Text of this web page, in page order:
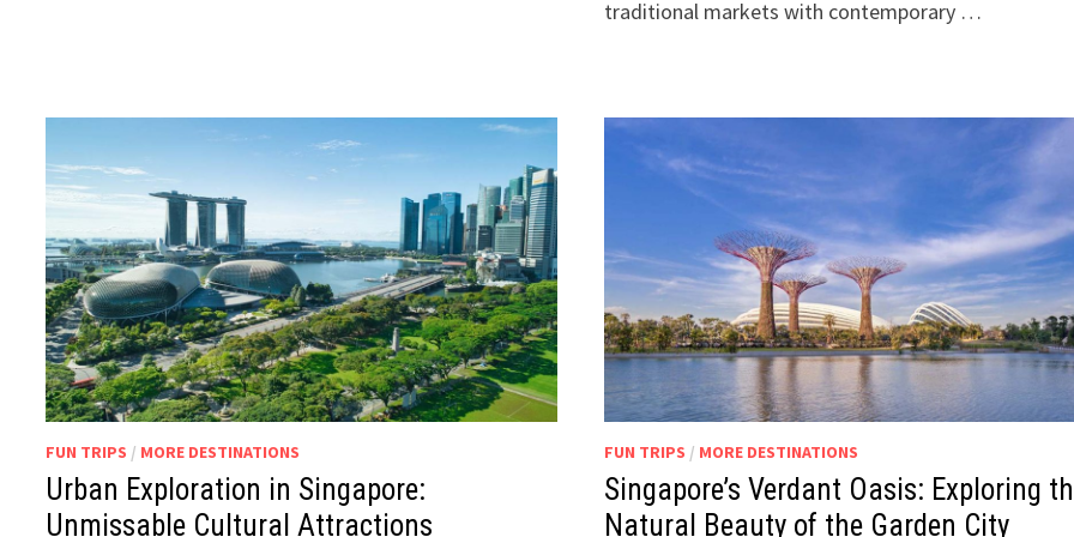
traditional markets with contemporary …
FUN TRIPS / MORE DESTINATIONS
Urban Exploration in Singapore:
Unmissable Cultural Attractions
FUN TRIPS / MORE DESTINATIONS
Singapore’s Verdant Oasis: Exploring
Natural Beauty of the Garden City